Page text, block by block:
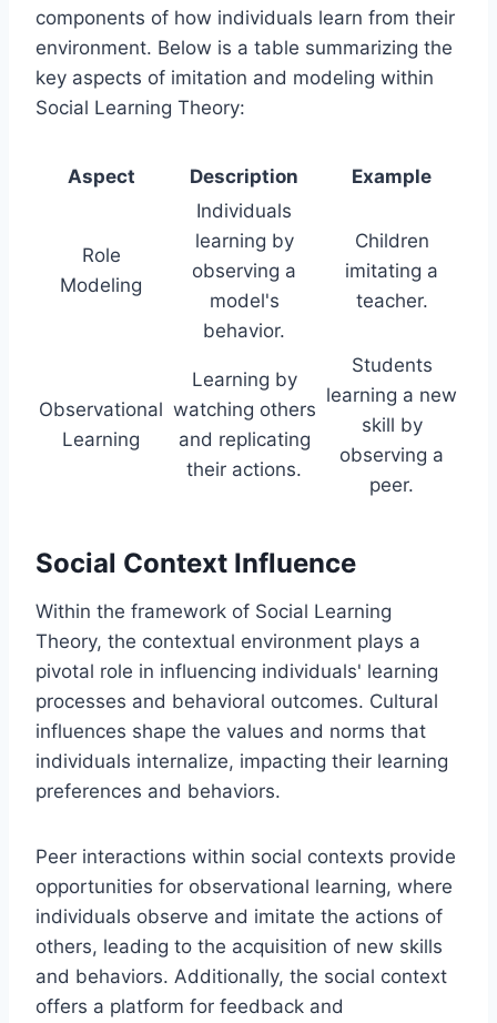
components of how individuals learn from their
environment. Below is a table summarizing the
key aspects of imitation and modeling within
Social Learning Theory:
Aspect Description Example
Role
Modeling
Individuals
learning by
observing a
model's
behavior.
Children
imitating a
teacher.
Observational
Learning
Learning by
watching others
and replicating
their actions.
Students
learning a new
skill by
observing a
peer.
Social Context Influence
Within the framework of Social Learning
Theory, the contextual environment plays a
pivotal role in influencing individuals' learning
processes and behavioral outcomes. Cultural
influences shape the values and norms that
individuals internalize, impacting their learning
preferences and behaviors.
Peer interactions within social contexts provide
opportunities for observational learning, where
individuals observe and imitate the actions of
others, leading to the acquisition of new skills
and behaviors. Additionally, the social context
offers a platform for feedback and